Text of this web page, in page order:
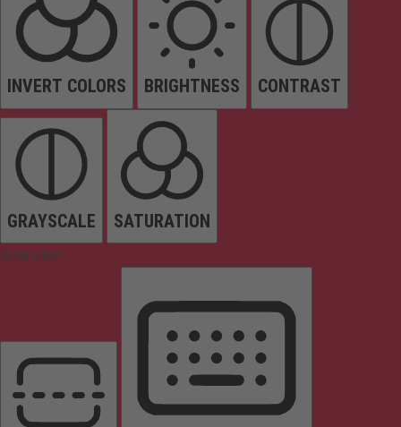
INVERT COLORS BRIGHTNESS CONTRAST
GRAYSCALE SATURATION
Orientation